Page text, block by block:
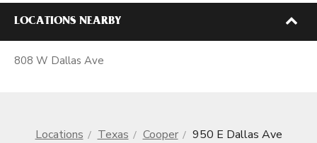
LOCATIONS NEARBY
808 W Dallas Ave
Locations Texas Cooper 950 E Dallas Ave